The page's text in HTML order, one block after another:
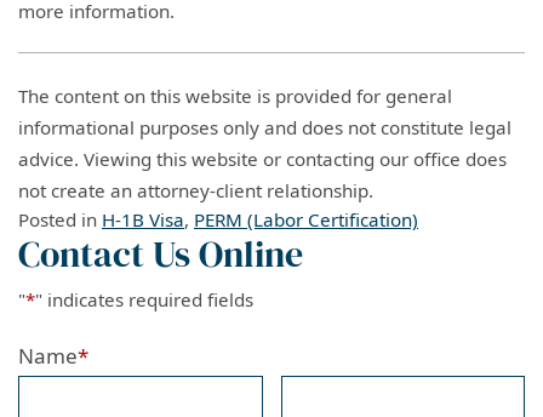
more information.
The content on this website is provided for general
informational purposes only and does not constitute legal
advice. Viewing this website or contacting our office does
not create an attorney-client relationship.
Posted in H-1B Visa, PERM (Labor Certification)
Contact Us Online
"*" indicates required fields
Name*